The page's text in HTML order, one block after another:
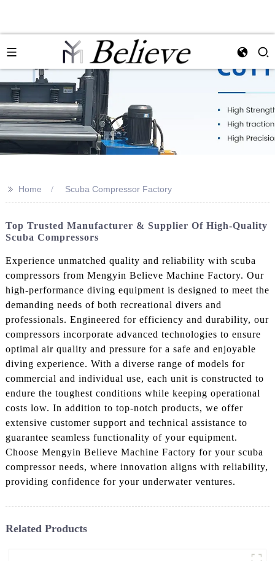
>> Home Scuba Compressor Factory
Top Trusted Manufacturer & Supplier Of High-Quality
Scuba Compressors
Experience unmatched quality and reliability with scuba
compressors from Mengyin Believe Machine Factory. Our
high-performance diving equipment is designed to meet the
demanding needs of both recreational divers and
professionals. Engineered for efficiency and durability, our
compressors incorporate advanced technologies to ensure
optimal air quality and pressure for a safe and enjoyable
diving experience. With a diverse range of models for
commercial and individual use, each unit is constructed to
endure the toughest conditions while keeping operational
costs low. In addition to top-notch products, we offer
extensive customer support and technical assistance to
guarantee seamless functionality of your equipment.
Choose Mengyin Believe Machine Factory for your scuba
compressor needs, where innovation aligns with reliability,
providing confidence for your underwater ventures.
Related Products